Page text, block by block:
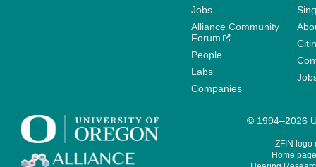
Jobs
Alliance Community
Forum
People
Labs
Companies
© 1994–2026
ZFIN logo
Home